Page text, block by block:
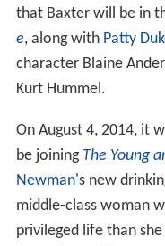
that Baxter will be in
e, along with Patty
character Blaine
Kurt Hummel.
On August 4, 2014, it
be joining The Young
Newman's new
middle-class woman
privileged life than